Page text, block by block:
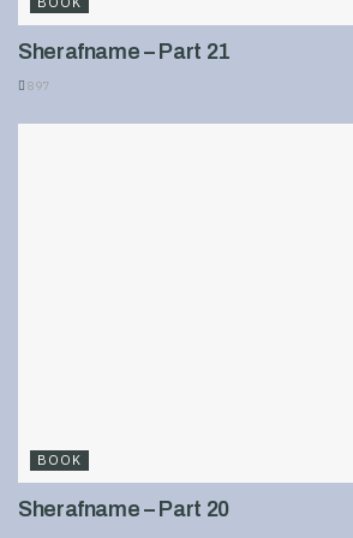
Sherafname – Part 21
897
BOOK
Sherafname – Part 20